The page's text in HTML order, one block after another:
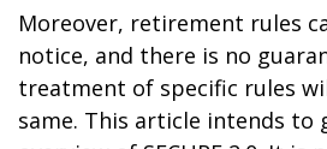
Moreover, retirement rules
notice, and there is no
treatment of specific rules
same. This article intends to